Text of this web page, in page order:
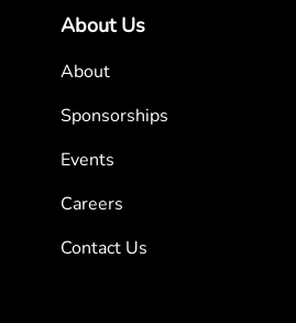
About Us
About
Sponsorships
Events
Careers
Contact Us